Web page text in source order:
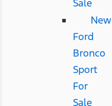
Sale
New
Ford
Bronco
Sport
For
Sale